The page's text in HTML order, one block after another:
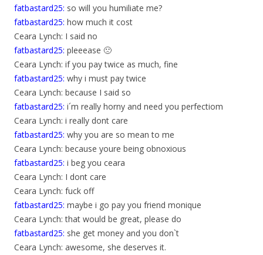
fatbastard25: so will you humiliate me?
fatbastard25: how much it cost
Ceara Lynch: I said no
fatbastard25: pleeease 🙁
Ceara Lynch: if you pay twice as much, fine
fatbastard25: why i must pay twice
Ceara Lynch: because I said so
fatbastard25: i´m really horny and need you perfectiom
Ceara Lynch: i really dont care
fatbastard25: why you are so mean to me
Ceara Lynch: because youre being obnoxious
fatbastard25: i beg you ceara
Ceara Lynch: I dont care
Ceara Lynch: fuck off
fatbastard25: maybe i go pay you friend monique
Ceara Lynch: that would be great, please do
fatbastard25: she get money and you don`t
Ceara Lynch: awesome, she deserves it.